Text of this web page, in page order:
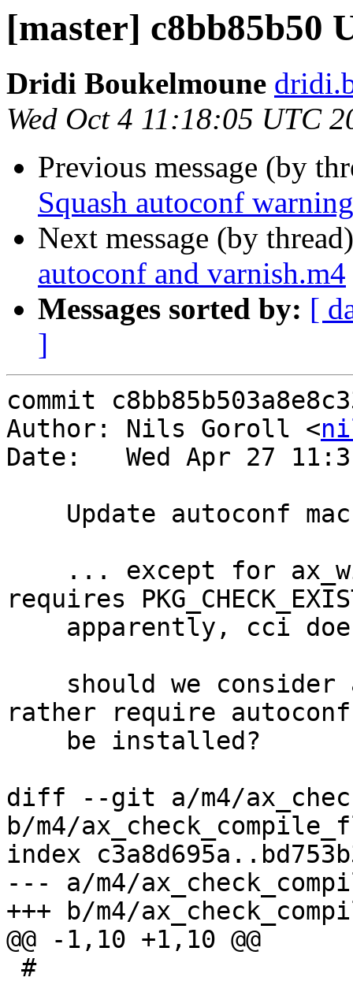
[master] c8bb85b50
Dridi Boukelmoune
Wed Oct 4 11:18:05 UTC
Previous message (by
Squash autoconf
Next message (by
autoconf and varnish.m4
Messages sorted by: [
]
commit
Author: Nils Goroll <
Date:   Wed Apr 27
requires
rather require
diff --git a/m4/
b/m4/
index
--- a/m4/
+++ b/m4/
@@ -1,10 +1,10 @@